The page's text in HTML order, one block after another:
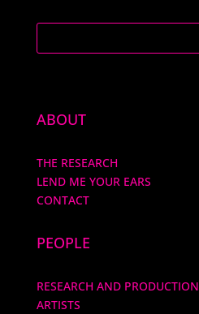
ABOUT
THE RESEARCH
LEND ME YOUR EARS
CONTACT
PEOPLE
RESEARCH AND PRODUCTION
ARTISTS